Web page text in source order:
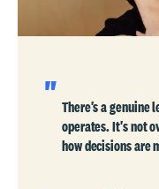
There's a genuine
operates. It's not
how decisions are